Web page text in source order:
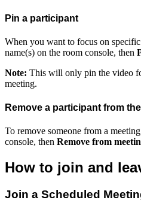
Pin a participant
When you want to focus on
name(s) on the room console, then
Note: This will only pin the video
meeting.
Remove a participant from
To remove someone from a
console, then Remove from
How to join and
Join a Scheduled